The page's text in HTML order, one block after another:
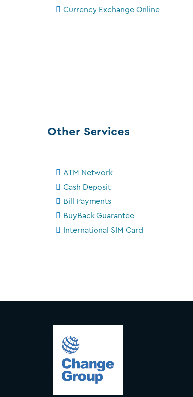
Currency Exchange Online
Other Services
ATM Network
Cash Deposit
Bill Payments
BuyBack Guarantee
International SIM Card